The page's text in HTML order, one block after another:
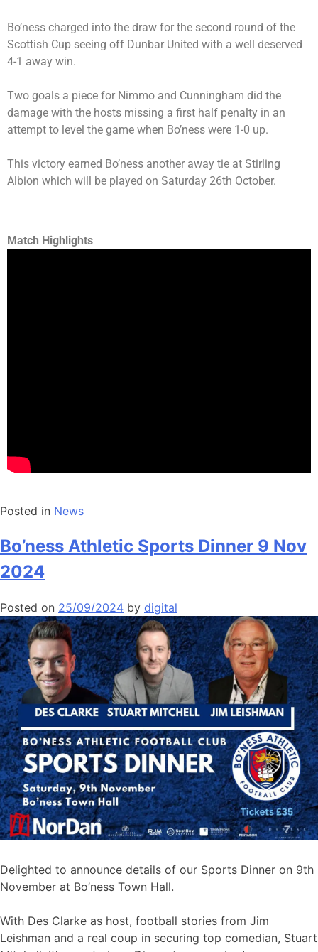
Bo’ness charged into the draw for the second round of the
Scottish Cup seeing off Dunbar United with a well deserved
4-1 away win.
Two goals a piece for Nimmo and Cunningham did the
damage with the hosts missing a first half penalty in an
attempt to level the game when Bo’ness were 1-0 up.
This victory earned Bo’ness another away tie at Stirling
Albion which will be played on Saturday 26th October.
Match Highlights
Posted in News
Bo’ness Athletic Sports Dinner 9 Nov
2024
Posted on 25/09/2024 by digital
Delighted to announce details of our Sports Dinner on 9th
November at Bo’ness Town Hall.
With Des Clarke as host, football stories from Jim
Leishman and a real coup in securing top comedian, Stuart